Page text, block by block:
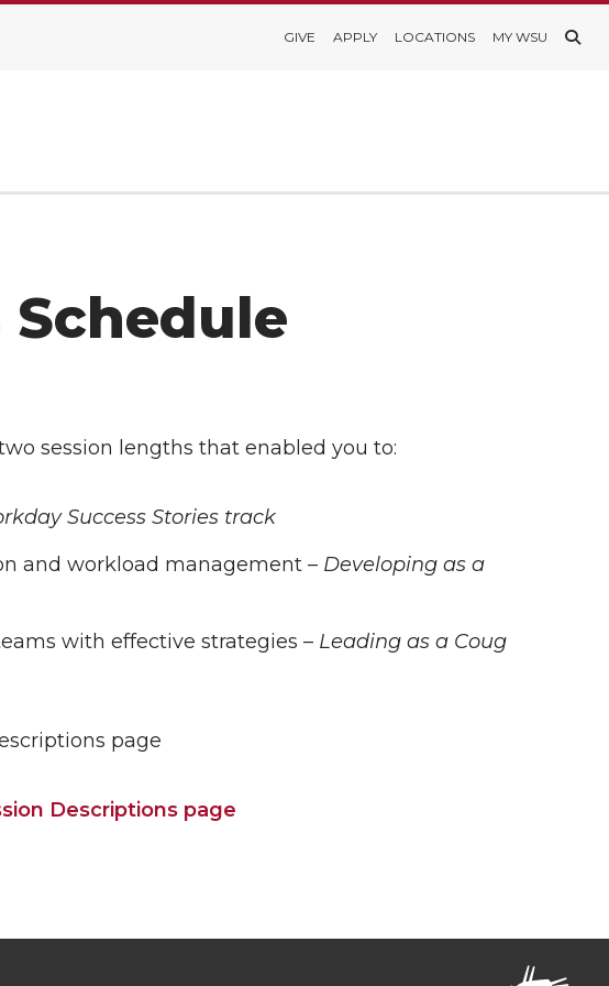
GIVE APPLY LOCATIONS MY WSU
session lengths that enabled you to:
Success Stories track
and workload management – Developing as a
with effective strategies – Leading as a Coug
page
Descriptions page